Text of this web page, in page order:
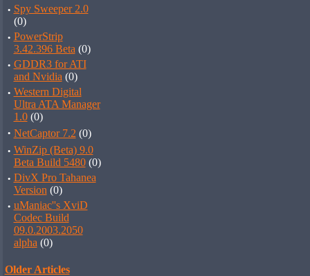
· Spy Sweeper 2.0
(0)
· PowerStrip
3.42.396 Beta (0)
· GDDR3 for ATI
and Nvidia (0)
· Western Digital
Ultra ATA Manager
1.0(0)
· NetCaptor 7.2 (0)
· WinZip (Beta) 9.0
Beta Build 5480(0)
· DivX Pro Tahanea
Version (0)
· uManiac''s XviD
Codec Build
09.0.2003.2050
alpha (0)
Older Articles